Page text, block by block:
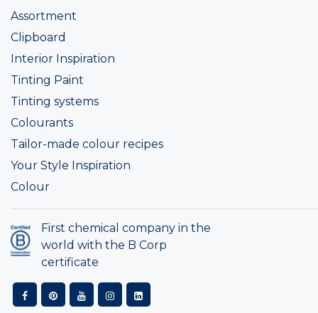
Assortment
Clipboard
Interior Inspiration
Tinting Paint
Tinting systems
Colourants
Tailor-made colour recipes
Your Style Inspiration
Colour
First chemical company in the
world with the B Corp
certificate